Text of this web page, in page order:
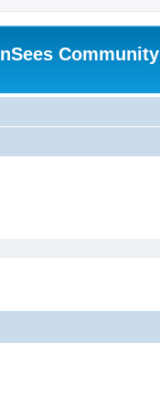
Community